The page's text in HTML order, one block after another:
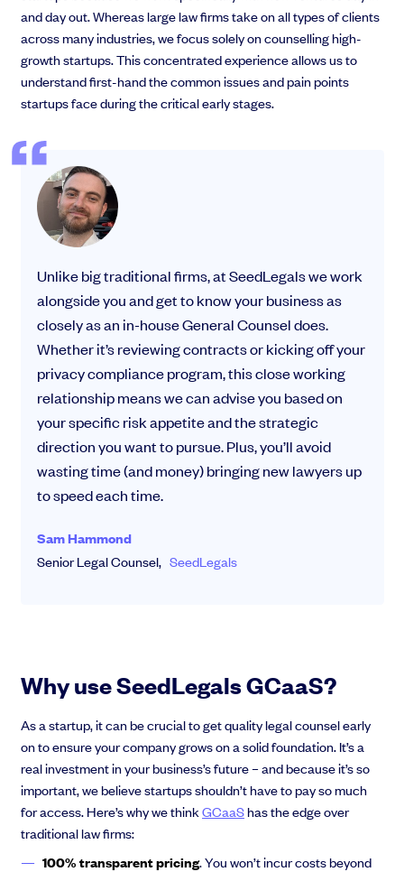
and day out. Whereas large law firms take on all types of clients
across many industries, we focus solely on counselling high-
growth startups. This concentrated experience allows us to
understand first-hand the common issues and pain points
startups face during the critical early stages.
Unlike big traditional firms, at SeedLegals we work
alongside you and get to know your business as
closely as an in-house General Counsel does.
Whether it’s reviewing contracts or kicking off your
privacy compliance program, this close working
relationship means we can advise you based on
your specific risk appetite and the strategic
direction you want to pursue. Plus, you’ll avoid
wasting time (and money) bringing new lawyers up
to speed each time.
Sam Hammond
Senior Legal Counsel, SeedLegals
Why use SeedLegals GCaaS?
As a startup, it can be crucial to get quality legal counsel early
on to ensure your company grows on a solid foundation. It’s a
real investment in your business’s future – and because it’s so
important, we believe startups shouldn’t have to pay so much
for access. Here’s why we thinkGCaaShas the edge over
traditional law firms:
100% transparent pricing. You won’t incur costs beyond